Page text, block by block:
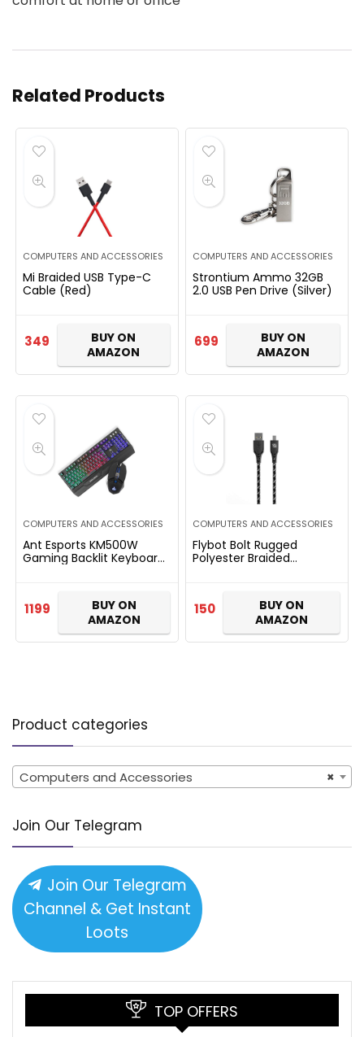
Related Products
COMPUTERS AND ACCESSORIES
Mi Braided USB Type-C
Cable (Red)
349
BUY ON
AMAZON
COMPUTERS AND ACCESSORIES
Strontium Ammo 32GB
2.0 USB Pen Drive (Silver)
699
BUY ON
AMAZON
COMPUTERS AND ACCESSORIES
Ant Esports KM500W
Gaming Backlit Keyboard
Ergonomic & Wrist Rest
Keyboard…
1199
BUY ON
AMAZON
COMPUTERS AND ACCESSORIES
Flybot Bolt Rugged
Polyester Braided
Smartphone, Personal
Computer (Length…
150
BUY ON
AMAZON
Product categories
×
Computers and Accessories
Join Our Telegram
Join Our Telegram
Channel & Get Instant
Loots
TOP OFFERS